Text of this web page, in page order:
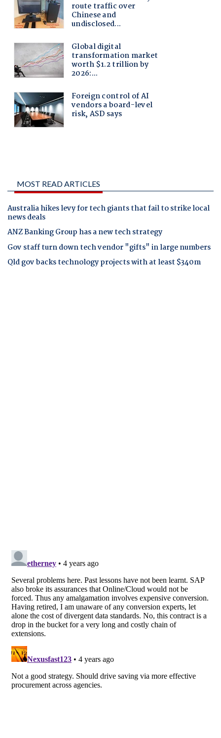
MOST READ ARTICLES
Australia hikes levy for tech giants that fail to strike local
news deals
ANZ Banking Group has a new tech strategy
Gov staff turn down tech vendor "gifts" in large numbers
Qld gov backs technology projects with at least $340m